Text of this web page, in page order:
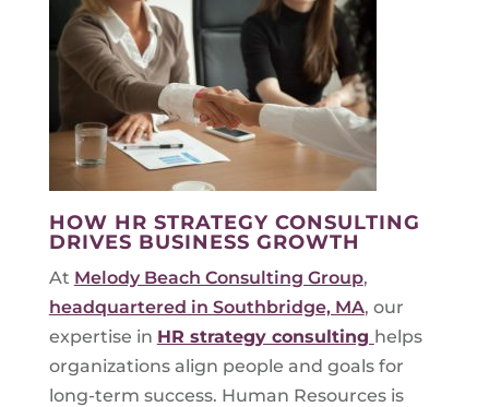
HOW HR STRATEGY CONSULTING
DRIVES BUSINESS GROWTH
At Melody Beach Consulting Group,
headquartered in Southbridge, MA, our
expertise in HR strategy consulting helps
organizations align people and goals for
long-term success. Human Resources is